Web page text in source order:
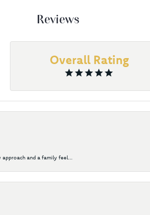
Reviews
Overall Rating
and a family feel...